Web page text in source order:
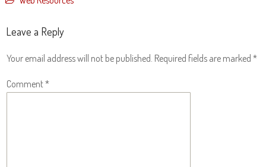
Leave a Reply
Your email address will not be published. Required fields are marked *
Comment*